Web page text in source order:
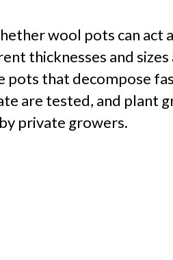
wool pots can act
thicknesses and
pots that decompose
are tested, and plant
private growers.